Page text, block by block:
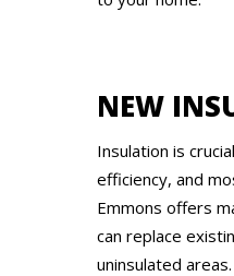
NEW
Insulation is
efficiency, and
Emmons offers
can replace
uninsulated areas.